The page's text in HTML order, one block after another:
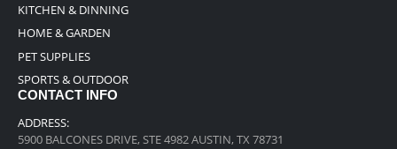
KITCHEN & DINNING
HOME & GARDEN
PET SUPPLIES
SPORTS & OUTDOOR
CONTACT INFO
ADDRESS:
5900 BALCONES DRIVE, STE 4982 AUSTIN, TX 78731